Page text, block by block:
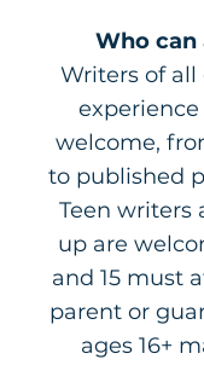
Who can
Writers of all
experience
welcome,
to published
Teen writers
up are
and 15 must
parent or
ages 16+